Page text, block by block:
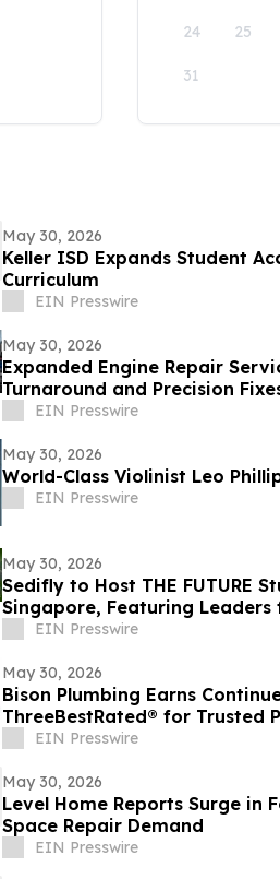
24 25
31
May 30, 2026
Keller ISD Expands Student
Curriculum
EIN Presswire
May 30, 2026
Expanded Engine Repair
Turnaround and Precision
EIN Presswire
May 30, 2026
World-Class Violinist Leo
EIN Presswire
May 30, 2026
Sedifly to Host THE FUTURE
Singapore, Featuring
Venture Capital
EIN Presswire
May 30, 2026
Bison Plumbing Earns
ThreeBestRated® for Trusted
Southeast Michigan
EIN Presswire
May 30, 2026
Level Home Reports Surge in
Space Repair Demand
EIN Presswire